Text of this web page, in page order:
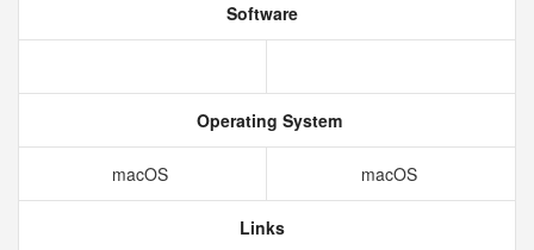
Software
Operating System
macOS macOS
Links